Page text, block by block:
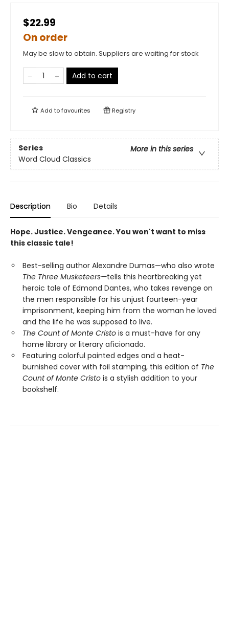
$22.99
On order
May be slow to obtain. Suppliers are waiting for stock
Add to cart
Add tofavourites Registry
Series
More in this series
Word Cloud Classics
Description Bio Details
Hope. Justice. Vengeance. You won't want to miss
this classic tale!
Best-selling author Alexandre Dumas—who also wrote
The Three Musketeers—tells this heartbreaking yet
heroic tale of Edmond Dantes, who takes revenge on
the men responsible for his unjust fourteen-year
imprisonment, keeping him from the woman he loved
and the life he was supposed to live.
The Count of Monte Cristo is a must-have for any
home library or literary aficionado.
Featuring colorful painted edges and a heat-
burnished cover with foil stamping, this edition of The
Count of Monte Cristo is a stylish addition to your
bookshelf.